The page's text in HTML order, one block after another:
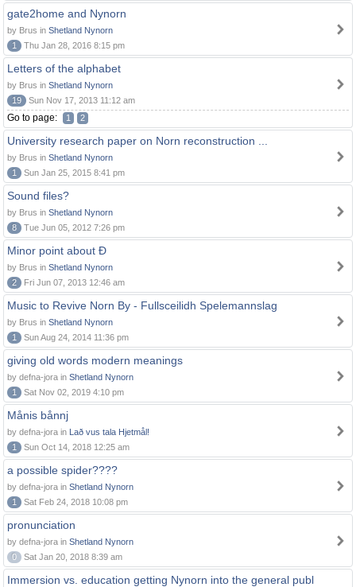
gate2home and Nynorn
by Brus in Shetland Nynorn
1
Thu Jan 28, 2016 8:15 pm
Letters of the alphabet
by Brus in Shetland Nynorn
19
Sun Nov 17, 2013 11:12 am
Go to page: 1 2
University research paper on Norn reconstruction ...
by Brus in Shetland Nynorn
1
Sun Jan 25, 2015 8:41 pm
Sound files?
by Brus in Shetland Nynorn
8
Tue Jun 05, 2012 7:26 pm
Minor point about Ð
by Brus in Shetland Nynorn
2
Fri Jun 07, 2013 12:46 am
Music to Revive Norn By - Fullsceilidh Spelemannslag
by Brus in Shetland Nynorn
1
Sun Aug 24, 2014 11:36 pm
giving old words modern meanings
by defna-jora in Shetland Nynorn
1
Sat Nov 02, 2019 4:10 pm
Månis bånnj
by defna-jora in Lað vus tala Hjetmål!
1
Sun Oct 14, 2018 12:25 am
a possible spider????
by defna-jora in Shetland Nynorn
1
Sat Feb 24, 2018 10:08 pm
pronunciation
by defna-jora in Shetland Nynorn
0
Sat Jan 20, 2018 8:39 am
Immersion vs. education getting Nynorn into the general publ